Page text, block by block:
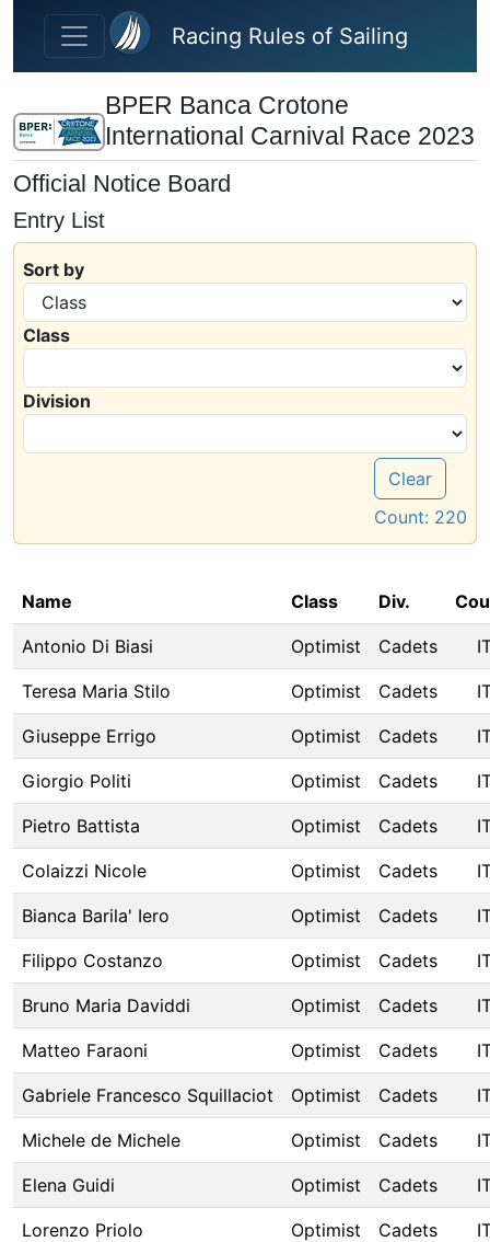
Skip to main content
Racing Rules of Sailing
BPER Banca Crotone
International Carnival Race 2023
Official Notice Board
Entry List
Sort by
Class
Division
Clear
Count: 220
Name Class Div.
Antonio Di Biasi Optimist Cadets
Teresa Maria Stilo Optimist Cadets
Giuseppe Errigo Optimist Cadets
Giorgio Politi Optimist Cadets
Pietro Battista Optimist Cadets
Colaizzi Nicole Optimist Cadets
Bianca Barila' Iero Optimist Cadets
Filippo Costanzo Optimist Cadets
Bruno Maria Daviddi Optimist Cadets
Matteo Faraoni Optimist Cadets
Gabriele Francesco Squillaciot Optimist Cadets
Michele de Michele Optimist Cadets
Elena Guidi Optimist Cadets
Lorenzo Priolo Optimist Cadets